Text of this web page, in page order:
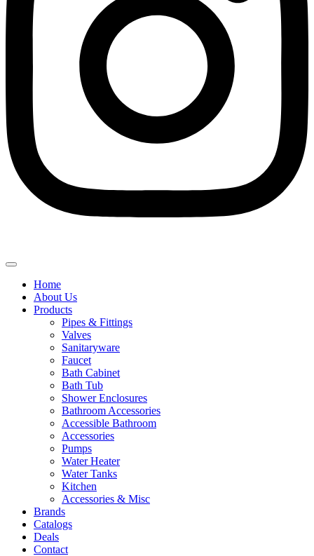
Home
About Us
Products
Pipes & Fittings
Valves
Sanitaryware
Faucet
Bath Cabinet
Bath Tub
Shower Enclosures
Bathroom Accessories
Accessible Bathroom
Accessories
Pumps
Water Heater
Water Tanks
Kitchen
Accessories & Misc
Brands
Catalogs
Deals
Contact